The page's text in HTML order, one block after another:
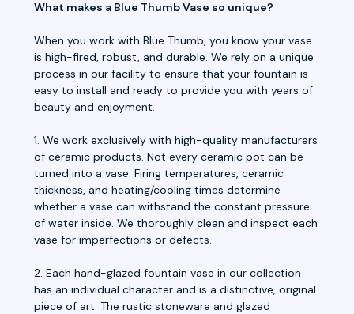
What makes a Blue Thumb Vase so unique?
When you work with Blue Thumb, you know your vase
is high-fired, robust, and durable. We rely on a unique
process in our facility to ensure that your fountain is
easy to install and ready to provide you with years of
beauty and enjoyment.
1. We work exclusively with high-quality manufacturers
of ceramic products. Not every ceramic pot can be
turned into a vase. Firing temperatures, ceramic
thickness, and heating/cooling times determine
whether a vase can withstand the constant pressure
of water inside. We thoroughly clean and inspect each
vase for imperfections or defects.
2. Each hand-glazed fountain vase in our collection
has an individual character and is a distinctive, original
piece of art. The rustic stoneware and glazed